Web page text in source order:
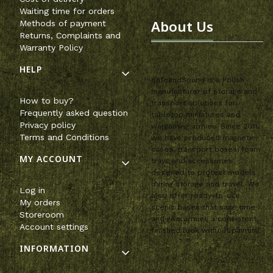
Waiting time for orders
Methods of payment
Returns, Complaints and
Warranty Policy
HELP
How to buy?
Frequently asked question
Privacy policy
Terms and Conditions
MY ACCOUNT
Log in
My orders
Storeroom
Account settings
INFORMATION
About Us
SafeandSound is a Polish
manufacturer of storage and
transport solutions for
tabletop miniatures and
wargaming armies. Since 2011,
we have produced magnetic
cases, transport boxes, foam
trays and accessories
designed to protect models
during storage and travel. We
also offer ready-to-use
scenic bases that save time
and give armies a consistent,
finished look without painting.